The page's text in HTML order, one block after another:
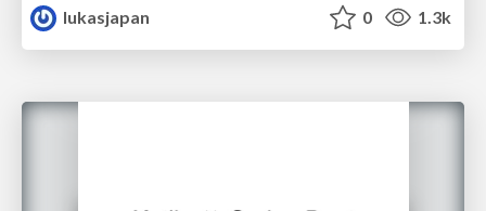
lukasjapan
0 1.3k